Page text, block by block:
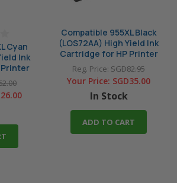
Cyan
Ink
Compatible 955XL Black
(LOS72AA) High Yield Ink
Cartridge for HP Printer
Reg. Price: SGD82.95
Your Price: SGD35.00
In Stock
ADD TO CART